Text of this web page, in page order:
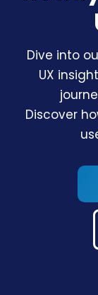
Dive into
UX
Discover